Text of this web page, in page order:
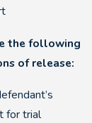
the following
of release:
for trial